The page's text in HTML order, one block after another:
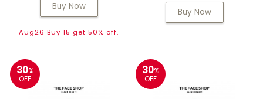
Buy Now
Aug26 Buy 15 get 50% off.
Buy Now
30%
OFF
30%
OFF